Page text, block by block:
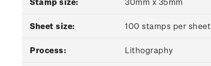
Sheet size: 100 stamps per sheet
Process: Lithography